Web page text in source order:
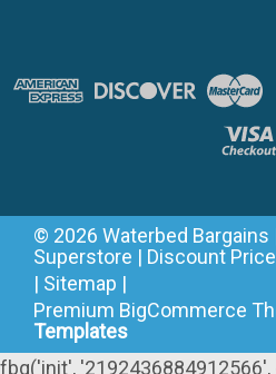
© 2026 Waterbed Bargains
Superstore | Discount
| Sitemap |
Premium BigCommerce
Templates
fbq('init', '2192436884912566',